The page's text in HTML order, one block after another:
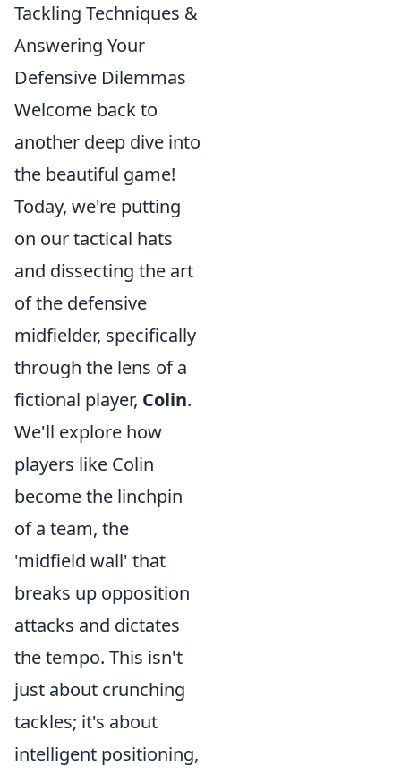
Tackling Techniques &
Answering Your
Defensive Dilemmas
Welcome back to
another deep dive into
the beautiful game!
Today, we're putting
on our tactical hats
and dissecting the art
of the defensive
midfielder, specifically
through the lens of a
fictional player, Colin.
We'll explore how
players like Colin
become the linchpin
of a team, the
'midfield wall' that
breaks up opposition
attacks and dictates
the tempo. This isn't
just about crunching
tackles; it's about
intelligent positioning,